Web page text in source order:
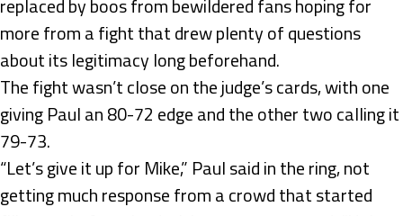
replaced by boos from bewildered fans hoping for
more from a fight that drew plenty of questions
about its legitimacy long beforehand.
The fight wasn’t close on the judge’s cards, with one
giving Paul an 80-72 edge and the other two calling it
79-73.
“Let’s give it up for Mike,” Paul said in the ring, not
getting much response from a crowd that started